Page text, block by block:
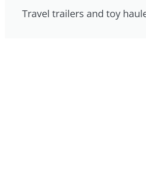
Travel trailers and toy